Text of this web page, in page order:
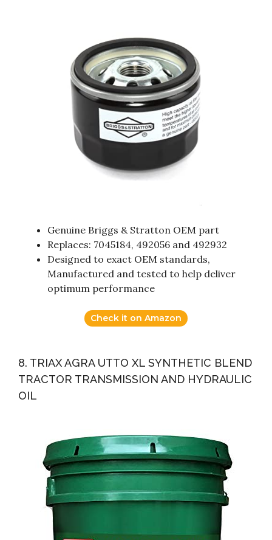
Genuine Briggs & Stratton OEM part
Replaces: 7045184, 492056 and 492932
Designed to exact OEM standards,
Manufactured and tested to help deliver
optimum performance
Check it on Amazon
8. TRIAX AGRA UTTO XL SYNTHETIC BLEND
TRACTOR TRANSMISSION AND HYDRAULIC
OIL